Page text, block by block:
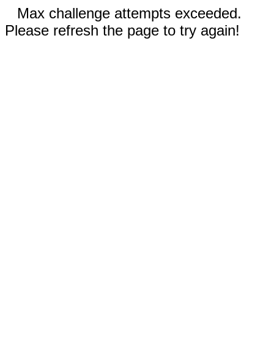
Max challenge attempts exceeded.
Please refresh the page to try again!